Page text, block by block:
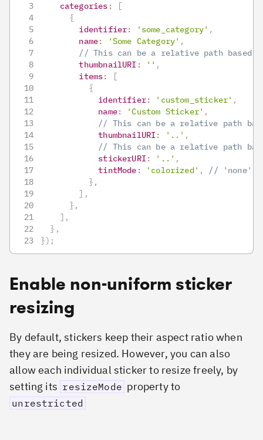
categories :
[
{
identifier: 'some_category' ,
name: 'Some Category' ,
// This can be a relative path based
thumbnailURI : '' ,
items:
[
{
identifier: 'custom_sticker' ,
name: 'Custom Sticker' ,
// This can be a relative path
thumbnailURI: '..' ,
// This can be a relative path
stickerURI: '..' ,
tintMode : 'colorized' ,
// 'none',
} ,
] ,
} ,
] ,
} ,
}) ;
Enable non-uniform sticker
resizing
By default, stickers keep their aspect ratio when
they are being resized. However, you can also
allow each individual sticker to resize freely, by
setting its resizeMode property to
unrestricted